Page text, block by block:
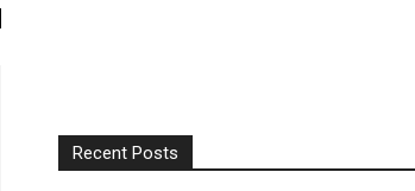
Recent Posts